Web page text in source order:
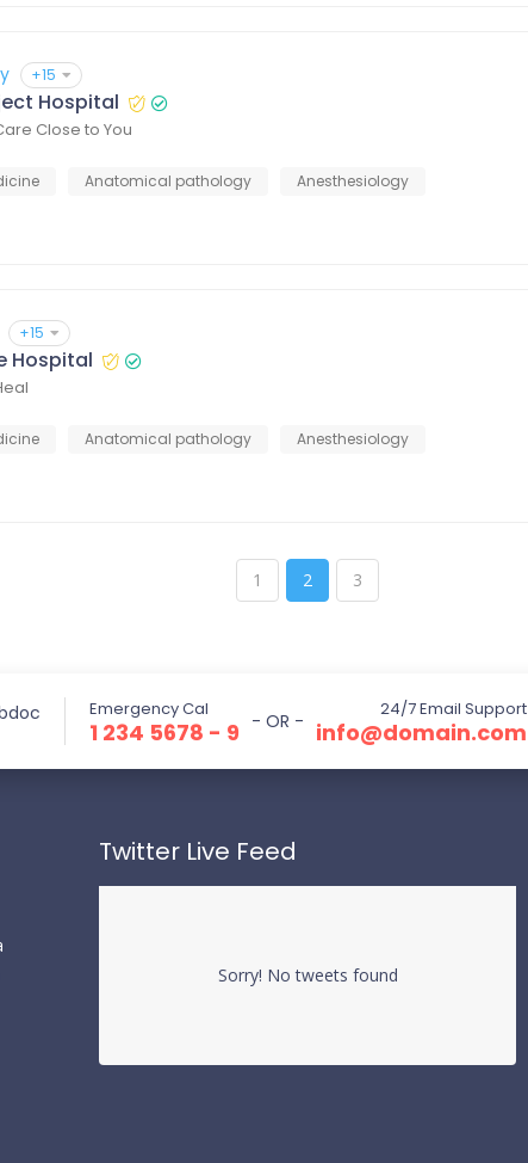
+15
Hospital
Close to You
Anatomical pathology
Anesthesiology
+15
Hospital
Anatomical pathology
Anesthesiology
1 2 3
Emergency Cal
1 234 5678 - 9
24/7 Email Support
info@domain.com
- OR -
Twitter Live Feed
Sorry! No tweets found